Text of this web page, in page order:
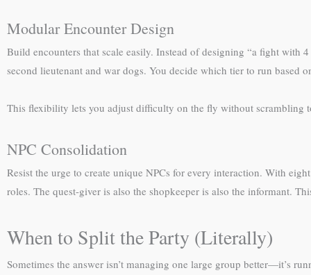
Modular Encounter Design
Build encounters that scale easily. Instead of designing “a fight with
second lieutenant and war dogs. You decide which tier to run based
This flexibility lets you adjust difficulty on the fly without scrambling
NPC Consolidation
Resist the urge to create unique NPCs for every interaction. With
roles. The quest-giver is also the shopkeeper is also the informant.
When to Split the Party (Literally)
Sometimes the answer isn’t managing one large group better—it’s